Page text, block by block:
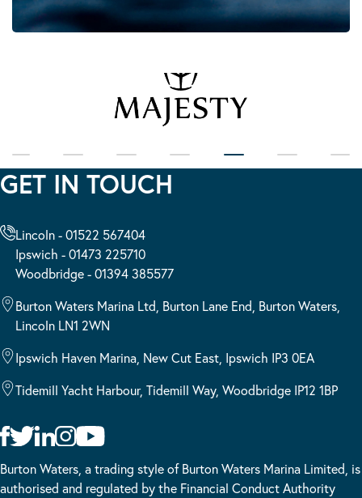
GET IN TOUCH
Lincoln - 01522 567404
Ipswich - 01473 225710
Woodbridge - 01394 385577
Burton Waters Marina Ltd, Burton Lane End, Burton Waters,
Lincoln LN1 2WN
Ipswich Haven Marina, New Cut East, Ipswich IP3 0EA
Tidemill Yacht Harbour, Tidemill Way, Woodbridge IP12 1BP
Burton Waters, a trading style of Burton Waters Marina Limited, is
authorised and regulated by the Financial Conduct Authority